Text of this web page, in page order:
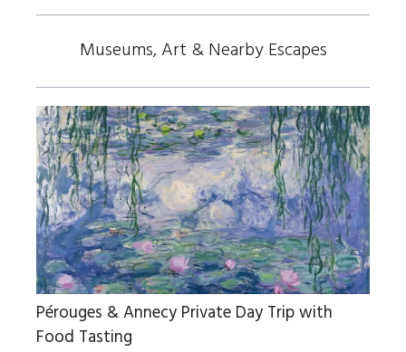
Museums, Art & Nearby Escapes
Pérouges & Annecy Private Day Trip with
Food Tasting